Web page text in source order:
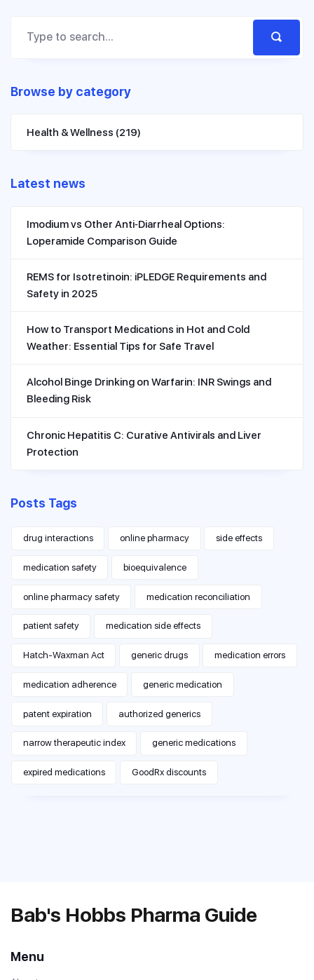
Browse by category
Health & Wellness (219)
Latest news
Imodium vs Other Anti‑Diarrheal Options:
Loperamide Comparison Guide
REMS for Isotretinoin: iPLEDGE Requirements and
Safety in 2025
How to Transport Medications in Hot and Cold
Weather: Essential Tips for Safe Travel
Alcohol Binge Drinking on Warfarin: INR Swings and
Bleeding Risk
Chronic Hepatitis C: Curative Antivirals and Liver
Protection
Posts Tags
drug interactions online pharmacy side effects
medication safety bioequivalence
online pharmacy safety medication reconciliation
patient safety medication side effects
Hatch-Waxman Act generic drugs medication errors
medication adherence generic medication
patent expiration authorized generics
narrow therapeutic index generic medications
expired medications GoodRx discounts
Bab's Hobbs Pharma Guide
Menu